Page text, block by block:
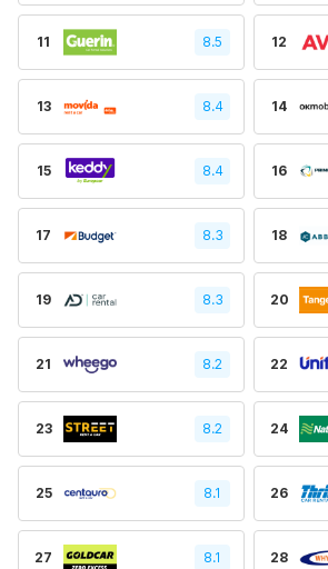
11 8.5 12
13 8.4 14
15 8.4 16
17 8.3 18
19 8.3 20
21 8.2 22
23 8.2 24
25 8.1 26
27 8.1 28